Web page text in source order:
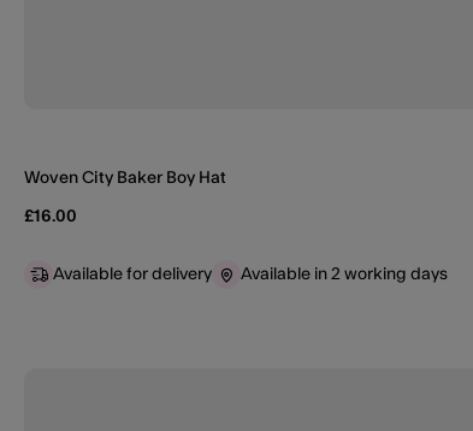
Woven City Baker Boy Hat
£16.00
Available for delivery Available in 2 working days